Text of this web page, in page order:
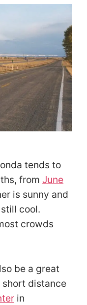
tends to
from June
is sunny and
cool.
crowds
be a great
short distance
in